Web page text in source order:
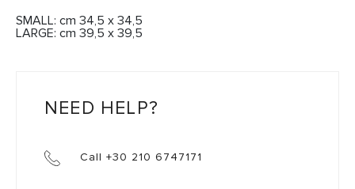
SMALL: cm 34,5 x 34,5
LARGE: cm 39,5 x 39,5
NEED HELP?
Call +30 210 6747171